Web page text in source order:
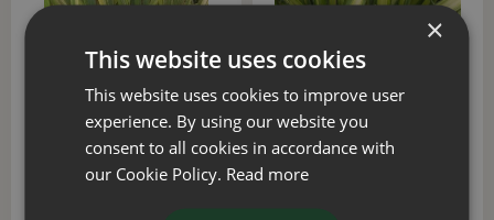
Phormium Apricot Queen
3 Litre
£25.00
Phormium Wings Of Gold
3 Litre
×
This website uses cookies
This website uses cookies to improve user
experience. By using our website you
consent to all cookies in accordance with
our Cookie Policy. Read more